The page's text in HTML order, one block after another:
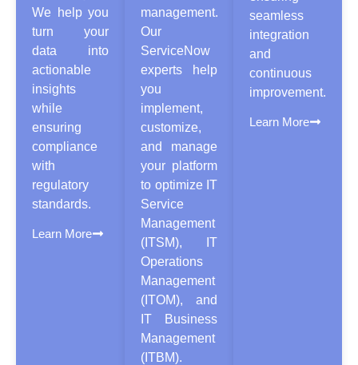
We help you
turn your
data into
actionable
insights
while
ensuring
compliance
with
regulatory
standards.
Learn More
management.
Our
ServiceNow
experts help
you
implement,
customize,
and manage
your platform
to optimize IT
Service
Management
(ITSM), IT
Operations
Management
(ITOM), and
IT Business
Management
(ITBM).
seamless
integration
and
continuous
improvement.
Learn More